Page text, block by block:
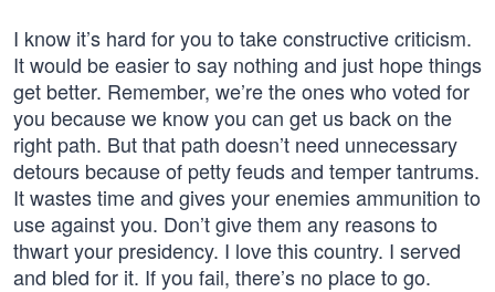
I know it’s hard for you to take constructive criticism.
It would be easier to say nothing and just hope things
get better. Remember, we’re the ones who voted for
you because we know you can get us back on the
right path. But that path doesn’t need unnecessary
detours because of petty feuds and temper tantrums.
It wastes time and gives your enemies ammunition to
use against you. Don’t give them any reasons to
thwart your presidency. I love this country. I served
and bled for it. If you fail, there’s no place to go.